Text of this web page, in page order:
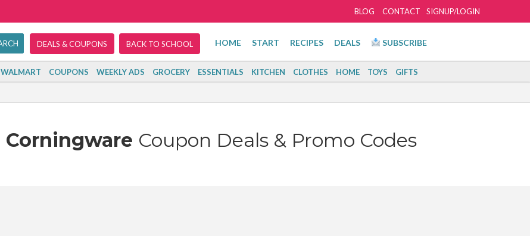
SIGNUP/LOGIN
BLOG CONTACT
DEALS & COUPONS BACK TO SCHOOL HOME START RECIPES DEALS SUBSCRIBE
WALMART COUPONS WEEKLY ADS GROCERY ESSENTIALS KITCHEN CLOTHES HOME TOYS GIFTS
Corningware Coupon Deals & Promo Codes